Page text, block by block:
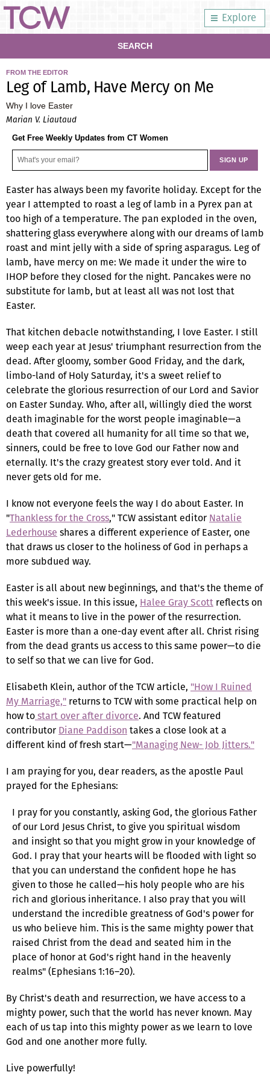
Explore
SEARCH
FROM THE EDITOR
Leg of Lamb, Have Mercy on Me
Why I love Easter
Marian V. Liautaud
Get Free Weekly Updates from CT Women
Easter has always been my favorite holiday. Except for the
year I attempted to roast a leg of lamb in a Pyrex pan at
too high of a temperature. The pan exploded in the oven,
shattering glass everywhere along with our dreams of lamb
roast and mint jelly with a side of spring asparagus. Leg of
lamb, have mercy on me: We made it under the wire to
IHOP before they closed for the night. Pancakes were no
substitute for lamb, but at least all was not lost that
Easter.
That kitchen debacle notwithstanding, I love Easter. I still
weep each year at Jesus' triumphant resurrection from the
dead. After gloomy, somber Good Friday, and the dark,
limbo-land of Holy Saturday, it's a sweet relief to
celebrate the glorious resurrection of our Lord and Savior
on Easter Sunday. Who, after all, willingly died the worst
death imaginable for the worst people imaginable—a
death that covered all humanity for all time so that we,
sinners, could be free to love God our Father now and
eternally. It's the crazy greatest story ever told. And it
never gets old for me.
I know not everyone feels the way I do about Easter. In
"Thankless for the Cross," TCW assistant editor Natalie
Lederhouse shares a different experience of Easter, one
that draws us closer to the holiness of God in perhaps a
more subdued way.
Easter is all about new beginnings, and that's the theme of
this week's issue. In this issue, Halee Gray Scott reflects on
what it means to live in the power of the resurrection.
Easter is more than a one-day event after all. Christ rising
from the dead grants us access to this same power—to die
to self so that we can live for God.
Elisabeth Klein, author of the TCW article, "How I Ruined
My Marriage," returns to TCW with some practical help on
how tostart over after divorce. And TCW featured
contributor Diane Paddison takes a close look at a
different kind of fresh start—"Managing New- Job Jitters."
I am praying for you, dear readers, as the apostle Paul
prayed for the Ephesians:
I pray for you constantly, asking God, the glorious Father
of our Lord Jesus Christ, to give you spiritual wisdom
and insight so that you might grow in your knowledge of
God. I pray that your hearts will be flooded with light so
that you can understand the confident hope he has
given to those he called—his holy people who are his
rich and glorious inheritance. I also pray that you will
understand the incredible greatness of God's power for
us who believe him. This is the same mighty power that
raised Christ from the dead and seated him in the
place of honor at God's right hand in the heavenly
realms" (Ephesians 1:16–20).
By Christ's death and resurrection, we have access to a
mighty power, such that the world has never known. May
each of us tap into this mighty power as we learn to love
God and one another more fully.
Live powerfully!